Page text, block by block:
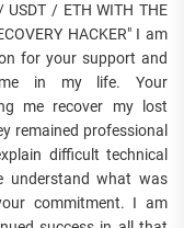
USDT / ETH WITH THE
HACKER" I am
for your support and
in my life. Your
me recover my lost
remained professional
difficult technical
understand what was
commitment. I am